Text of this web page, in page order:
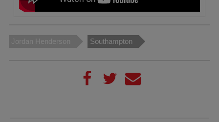
Jordan Henderson Southampton